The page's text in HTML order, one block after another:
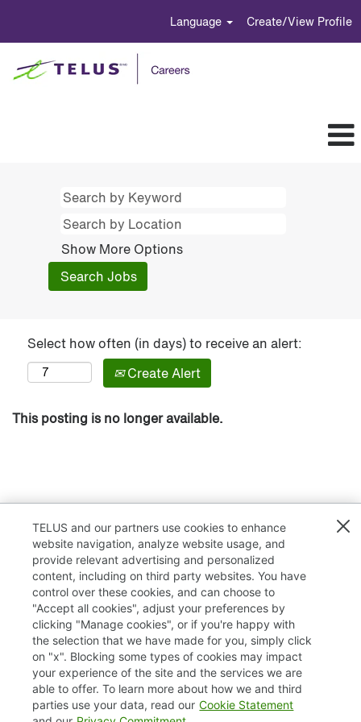
Language Create/View Profile
Show More Options
Select how often (in days) to receive an alert:
Create Alert
This posting is no longer available.
TELUS.com
Privacy / Cookies
Accessibility
TELUS and our partners use cookies to enhance
website navigation, analyze website usage, and
provide relevant advertising and personalized
content, including on third party websites. You have
control over these cookies, and can choose to
"Accept all cookies", adjust your preferences by
clicking "Manage cookies", or if you're happy with
the selection that we have made for you, simply click
on "x". Blocking some types of cookies may impact
your experience of the site and the services we are
able to offer. To learn more about how we and third
parties use your data, read our Cookie Statement